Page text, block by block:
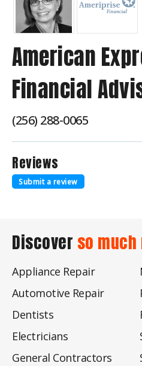
American
Financial
(256) 288-0065
Reviews
Submit a review
Discover so much
Appliance Repair
Automotive Repair
Dentists
Electricians
General Contractors